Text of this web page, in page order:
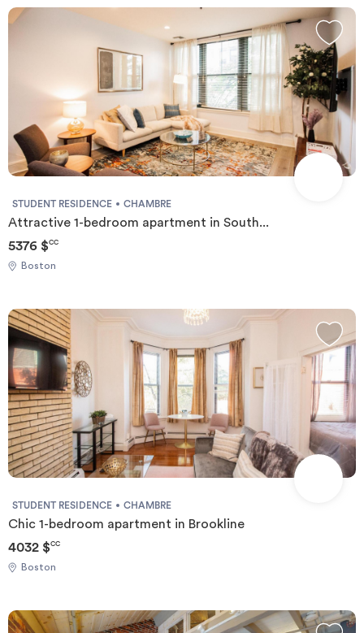
STUDENT RESIDENCE CHAMBRE
Attractive 1-bedroom apartment in South...
5376 $CC
Boston
STUDENT RESIDENCE CHAMBRE
Chic 1-bedroom apartment in Brookline
4032 $CC
Boston